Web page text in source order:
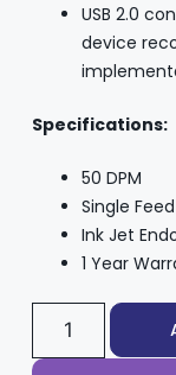
USB 2.0
device
Specifications:
50 DPM
Single Feed
Ink Jet
1 Year